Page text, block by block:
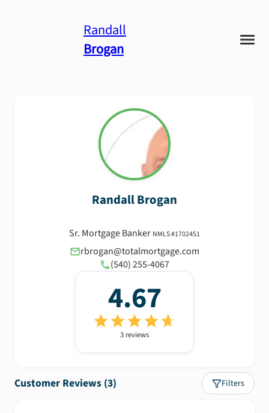
Randall
Brogan
RandallBrogan
Sr. Mortgage Banker NMLS #1702451
rbrogan@totalmortgage.com
(540) 255-4067
4.67
3 reviews
Customer Reviews (3) Filters